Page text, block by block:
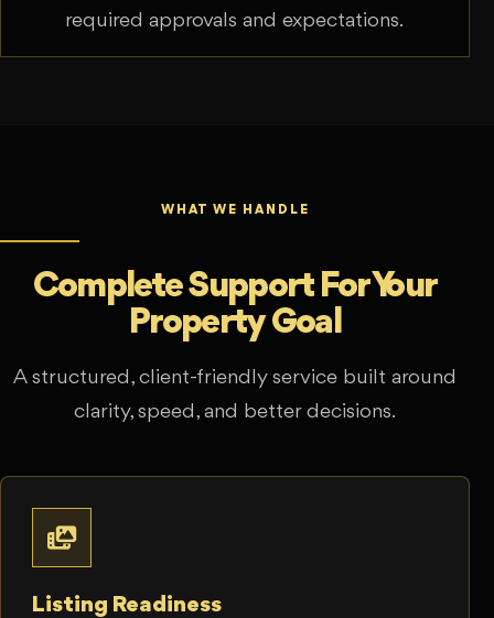
required approvals and expectations.
WHAT WE HANDLE
Complete Support For Your
Property Goal
A structured, client-friendly service built around
clarity, speed, and better decisions.
Listing Readiness